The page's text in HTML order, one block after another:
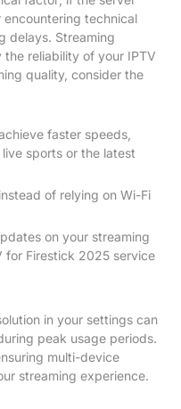
technical
delays. Streaming
reliability of your IPTV
quality, consider the
faster speeds,
sports or the latest
of relying on Wi-Fi
on your streaming
for Firestick 2025 service
in your settings can
peak usage periods.
multi-device
streaming experience.